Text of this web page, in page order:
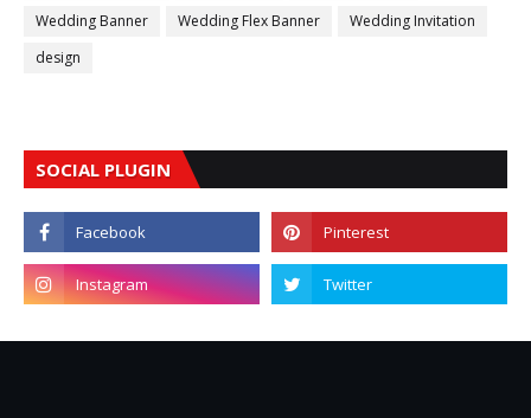
Wedding Banner
Wedding Flex Banner
Wedding Invitation
design
SOCIAL PLUGIN